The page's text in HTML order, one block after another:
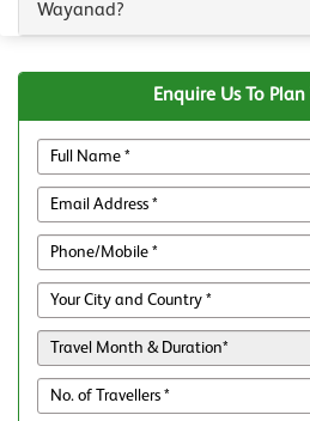
Wayanad?
Enquire Us To